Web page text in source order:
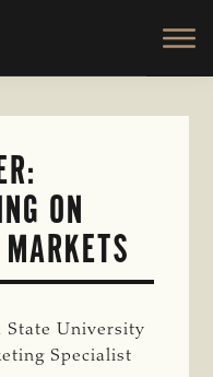
ON
State University
Specialist